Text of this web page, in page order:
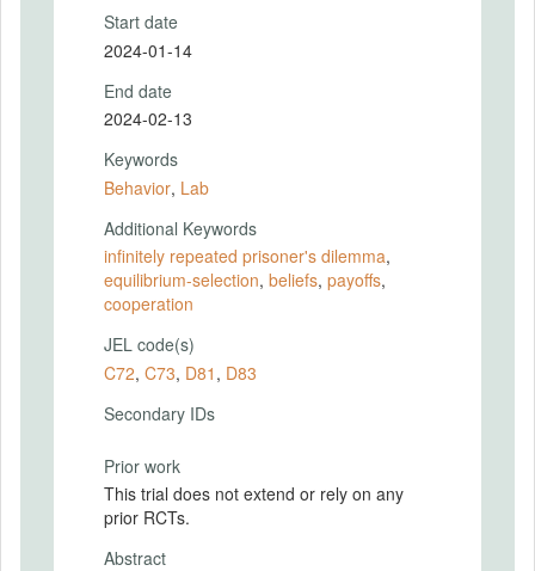
Start date
2024-01-14
End date
2024-02-13
Keywords
Behavior, Lab
Additional Keywords
infinitely repeated prisoner's dilemma,
equilibrium-selection, beliefs, payoffs,
cooperation
JEL code(s)
C72, C73, D81 , D83
Secondary IDs
Prior work
This trial does not extend or rely on any
prior RCTs.
Abstract